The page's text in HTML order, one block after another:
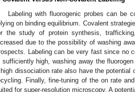
Labeling with fluorogenic probes can be
on binding equilibrium. Covalent
the study of protein synthesis,
due to the possibility of washing
Labeling can be very fast since no
sufficiently high, washing away the
dissociation rate also have the potential
Finally, fine-tuning of the on rate
for super-resolution microscopy. A